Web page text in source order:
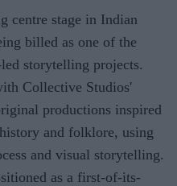
centre stage in Indian
billed as one of the
storytelling projects.
Collective Studios'
productions inspired
and folklore, using
and visual storytelling.
as a first-of-its-